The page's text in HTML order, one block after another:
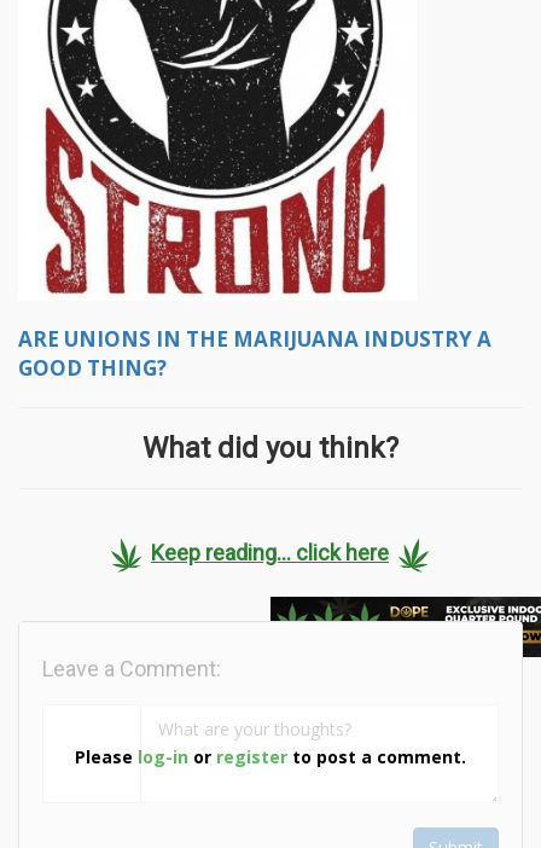
ARE UNIONS IN THE MARIJUANA INDUSTRY A
GOOD THING?
What did you think?
Keep reading... click here
Please log-in or register to post a comment.
Leave a Comment: